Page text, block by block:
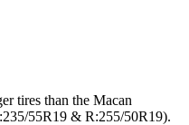
tires than the Macan
55R19 & R:255/50R19).